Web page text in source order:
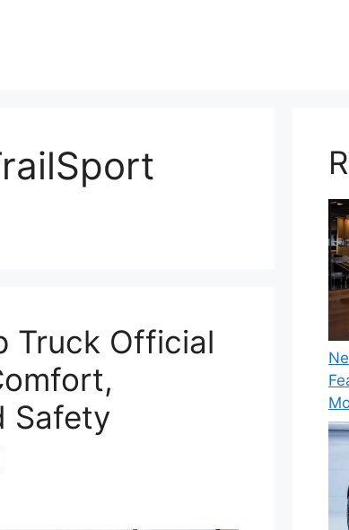
Truck Official
Safety